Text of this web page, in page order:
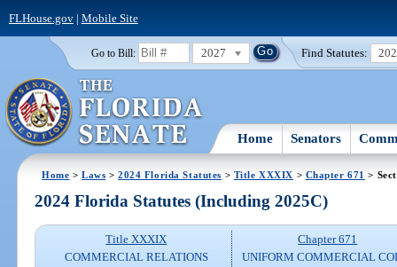
FLHouse.gov| Mobile Site
Go to Bill: 2027 Find Statutes:
Home Senators
Home >Laws >2024 Florida Statutes > Title XXXIX > Chapter 671 >
2024 Florida Statutes (Including 2025C)
Title XXXIX
COMMERCIAL RELATIONS
Chapter 671
UNIFORM COMMERCIAL